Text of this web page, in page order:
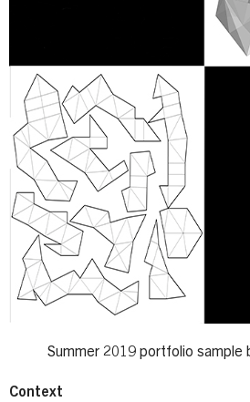
Summer 2019 portfolio sample
Context